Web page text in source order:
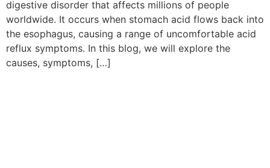
digestive disorder that affects millions of people
worldwide. It occurs when stomach acid flows back into
the esophagus, causing a range of uncomfortable acid
reflux symptoms. In this blog, we will explore the
causes, symptoms, […]